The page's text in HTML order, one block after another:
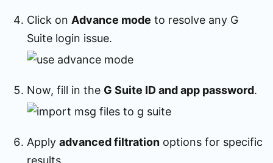
Click on Advance mode to resolve any G
Suite login issue.
Now, fill in the G Suite ID and app password.
Apply advanced filtration options for specific
results.